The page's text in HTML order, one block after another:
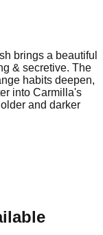
brings a beautiful
& secretive. The
habits deepen,
into Carmilla's
and darker